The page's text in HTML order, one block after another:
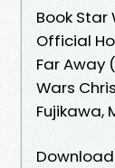
Book Star
Official
Far Away
Wars
Fujikawa,